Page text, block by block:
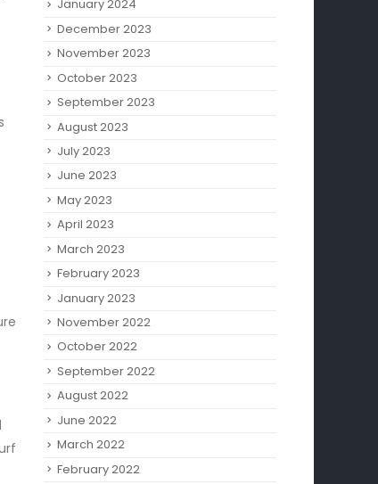
January 2024
December 2023
November 2023
October 2023
September 2023
August 2023
July 2023
June 2023
May 2023
April 2023
March 2023
February 2023
January 2023
November 2022
October 2022
September 2022
August 2022
June 2022
March 2022
February 2022